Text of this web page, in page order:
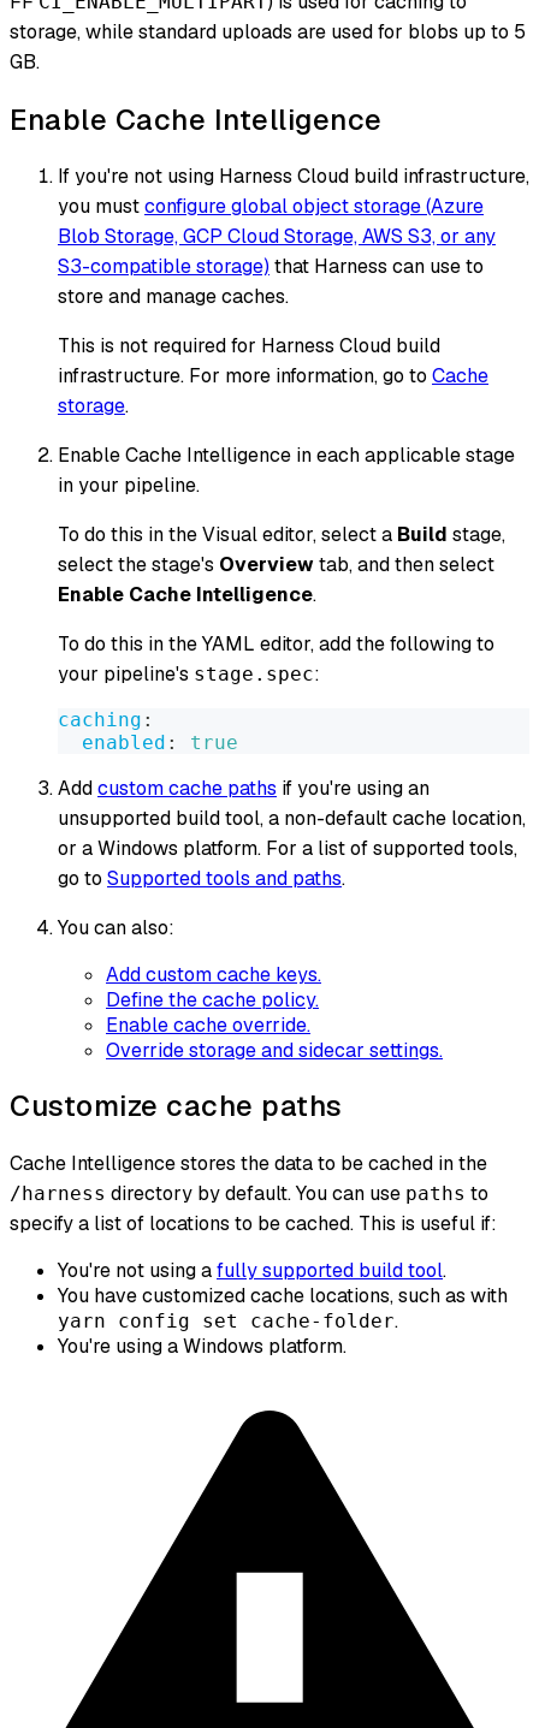
storage, while standard uploads are used for blobs up to 5
GB.
Enable Cache Intelligence
If you're not using Harness Cloud build infrastructure,
you mustconfigure global object storage (Azure
Blob Storage, GCP Cloud Storage, AWS S3, or any
S3-compatible storage) that Harness can use to
store and manage caches.
This is not required for Harness Cloud build
infrastructure. For more information, go to Cache
storage.
Enable Cache Intelligence in each applicable stage
in your pipeline.
To do this in the Visual editor, select a Build stage,
select the stage's Overviewtab, and then select
Enable Cache Intelligence.
To do this in the YAML editor, add the following to
your pipeline's stage.spec:
caching :
enabled : true
Addcustom cache paths if you're using an
unsupported build tool, a non-default cache location,
or a Windows platform. For a list of supported tools,
go to Supported tools and paths.
You can also:
Add custom cache keys.
Define the cache policy.
Enable cache override.
Override storage and sidecar settings.
Customize cache paths
Cache Intelligence stores the data to be cached in the
/harness directory by default. You can use paths to
specify a list of locations to be cached. This is useful if:
You're not using afully supported build tool.
You have customized cache locations, such as with
yarn config set cache-folder.
You're using a Windows platform.